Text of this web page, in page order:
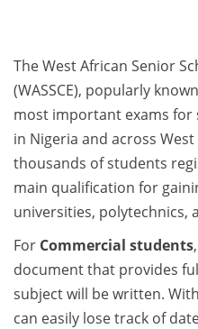
The West African Senior
(WASSCE), popularly
most important exams for
in Nigeria and across West
thousands of students
main qualification for
universities, polytechnics,
For Commercial students
document that provides
subject will be written.
can easily lose track of